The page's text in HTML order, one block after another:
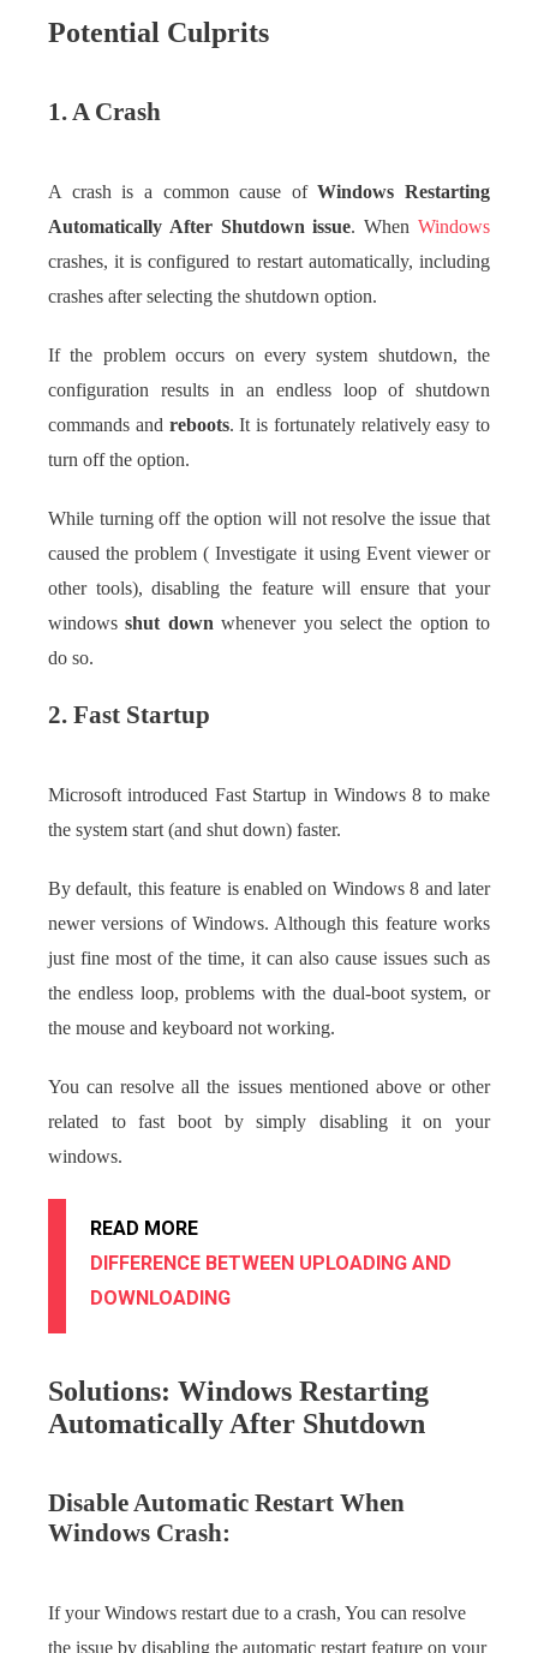
Potential Culprits
1. A Crash
A crash is a common cause ofWindows Restarting
Automatically After Shutdown issue. WhenWindows
crashes, it is configured to restart automatically, including
crashes after selecting the shutdown option.
If the problem occurs on every system shutdown, the
configuration results in an endless loop of shutdown
commands and reboots. It is fortunately relatively easy to
turn off the option.
While turning off the option will not resolve the issue that
caused the problem ( Investigate it using Event viewer or
other tools), disabling the feature will ensure that your
windowsshut downwhenever you select the option to
do so.
2. Fast Startup
Microsoft introduced Fast Startup in Windows 8 to make
the system start (and shut down) faster.
By default, this feature is enabled on Windows 8 and later
newer versions of Windows. Although this feature works
just fine most of the time, it can also cause issues such as
the endless loop, problems with the dual-boot system, or
the mouse and keyboard not working.
You can resolve all the issues mentioned above or other
related to fast boot by simply disabling it on your
windows.
READ MORE
DIFFERENCE BETWEEN UPLOADING AND
DOWNLOADING
Solutions: Windows Restarting
Automatically After Shutdown
Disable Automatic Restart When
Windows Crash:
If your Windows restart due to a crash, You can resolve
the issue by disabling the automatic restart feature on your